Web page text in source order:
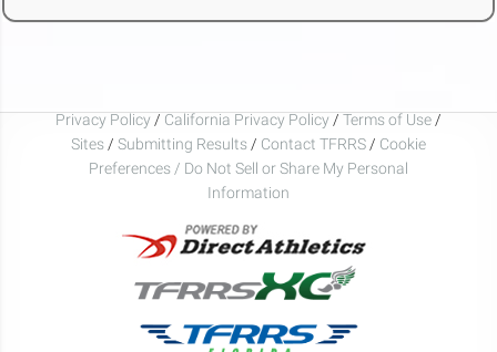
Privacy Policy / California Privacy Policy / Terms of Use /
Sites / Submitting Results / Contact TFRRS / Cookie
Preferences / Do Not Sell or Share My Personal
Information